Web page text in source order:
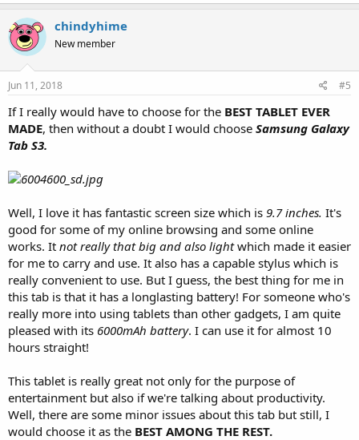
chindyhime
New member
Jun 11, 2018 #5
If I really would have to choose for the BEST TABLET EVER
MADE, then without a doubt I would choose Samsung Galaxy
Tab S3.
Well, I love it has fantastic screen size which is 9.7 inches. It's
good for some of my online browsing and some online
works. It not really that big and also lightwhich made it easier
for me to carry and use. It also has a capable stylus which is
really convenient to use. But I guess, the best thing for me in
this tab is that it has a longlasting battery! For someone who's
really more into using tablets than other gadgets, I am quite
pleased with its 6000mAh battery. I can use it for almost 10
hours straight!
This tablet is really great not only for the purpose of
entertainment but also if we're talking about productivity.
Well, there are some minor issues about this tab but still, I
would choose it as the BEST AMONG THE REST.